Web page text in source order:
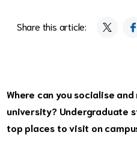
Share this article:
Where can you socialise
university? Undergraduate
top places to visit on